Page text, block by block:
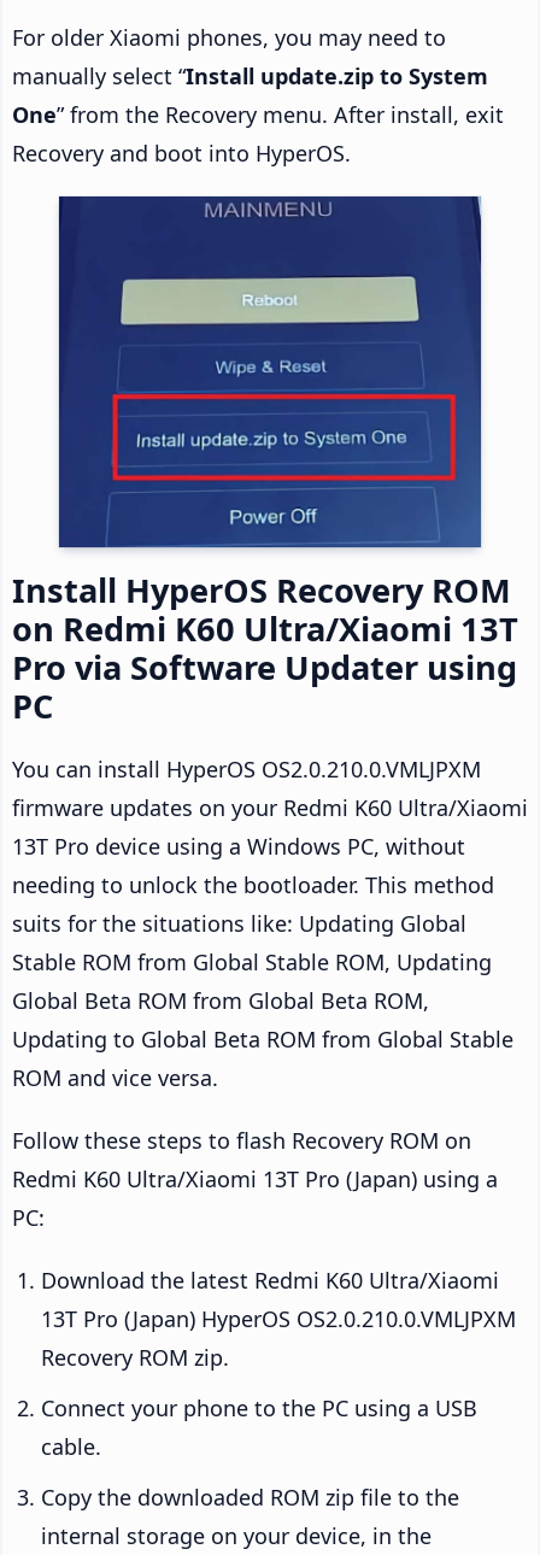
For older Xiaomi phones, you may need to
manually select “Install update.zip to System
One” from the Recovery menu. After install, exit
Recovery and boot into HyperOS.
Install HyperOS Recovery ROM
on Redmi K60 Ultra/Xiaomi 13T
Pro via Software Updater using
PC
You can install HyperOS OS2.0.210.0.VMLJPXM
firmware updates on your Redmi K60 Ultra/Xiaomi
13T Pro device using a Windows PC, without
needing to unlock the bootloader. This method
suits for the situations like: Updating Global
Stable ROM from Global Stable ROM, Updating
Global Beta ROM from Global Beta ROM,
Updating to Global Beta ROM from Global Stable
ROM and vice versa.
Follow these steps to flash Recovery ROM on
Redmi K60 Ultra/Xiaomi 13T Pro (Japan) using a
PC:
Download the latest Redmi K60 Ultra/Xiaomi
13T Pro (Japan) HyperOS OS2.0.210.0.VMLJPXM
Recovery ROM zip.
Connect your phone to the PC using a USB
cable.
Copy the downloaded ROM zip file to the
internal storage on your device, in the